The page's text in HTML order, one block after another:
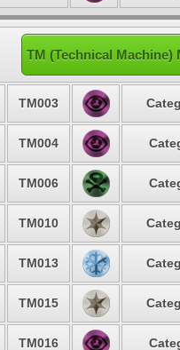
TM (Technical
TM003
TM004
TM006
TM010
TM013
TM015
TM016